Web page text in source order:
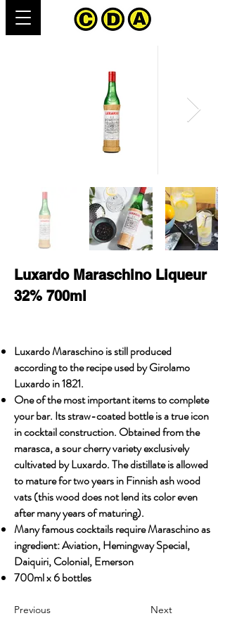
Luxardo Maraschino Liqueur
32% 700ml
Luxardo Maraschino is still produced
according to the recipe used by Girolamo
Luxardo in 1821.
One of the most important items to complete
your bar. Its straw-coated bottle is a true icon
in cocktail construction. Obtained from the
marasca, a sour cherry variety exclusively
cultivated by Luxardo. The distillate is allowed
to mature for two years in Finnish ash wood
vats (this wood does not lend its color even
after many years of maturing).
Many famous cocktails require Maraschino as
ingredient: Aviation, Hemingway Special,
Daiquiri, Colonial, Emerson
700ml x 6 bottles
Previous Next